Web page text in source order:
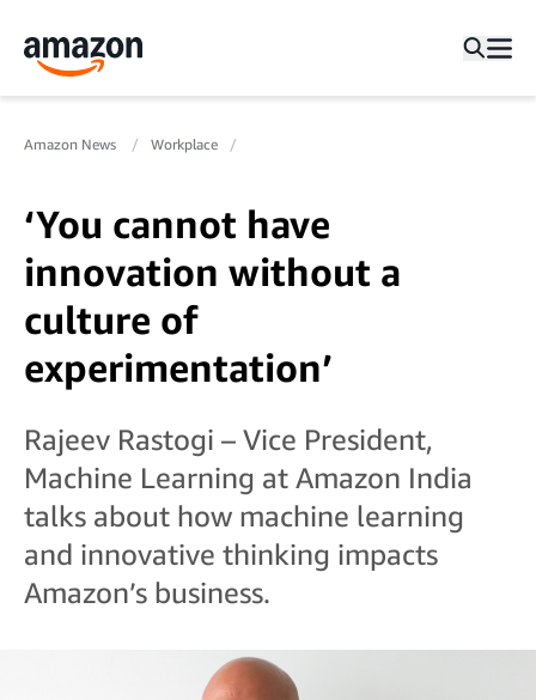
Amazon News Workplace
‘You cannot have
innovation without a
culture of
experimentation’
Rajeev Rastogi – Vice President,
Machine Learning at Amazon India
talks about how machine learning
and innovative thinking impacts
Amazon’s business.